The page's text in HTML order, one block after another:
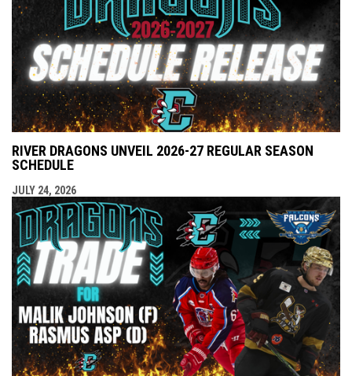
RIVER DRAGONS UNVEIL 2026-27 REGULAR SEASON
SCHEDULE
JULY 24, 2026